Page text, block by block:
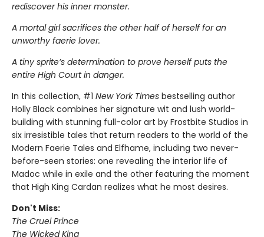
rediscover his inner monster.
A mortal girl sacrifices the other half of herself for an
unworthy faerie lover.
A tiny sprite’s determination to prove herself puts the
entire High Court in danger.
In this collection, #1 New York Times bestselling author
Holly Black combines her signature wit and lush world-
building with stunning full-color art by Frostbite Studios in
six irresistible tales that return readers to the world of the
Modern Faerie Tales and Elfhame, including two never-
before-seen stories: one revealing the interior life of
Madoc while in exile and the other featuring the moment
that High King Cardan realizes what he most desires.
Don't Miss:
The Cruel Prince
The Wicked King